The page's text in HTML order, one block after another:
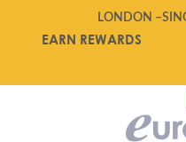
LONDON –
EARN REWARDS